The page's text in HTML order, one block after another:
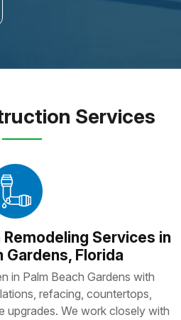
Services
Services in
Gardens, Florida
in Palm Beach Gardens with
refacing, countertops,
upgrades. We work closely with